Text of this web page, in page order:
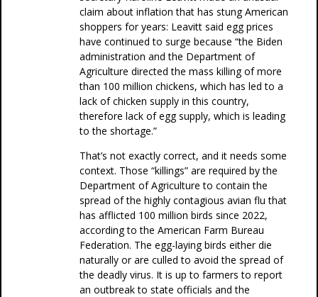
claim about inflation that has stung American
shoppers for years: Leavitt said egg prices
have continued to surge because “the Biden
administration and the Department of
Agriculture directed the mass killing of more
than 100 million chickens, which has led to a
lack of chicken supply in this country,
therefore lack of egg supply, which is leading
to the shortage.”
That’s not exactly correct, and it needs some
context. Those “killings” are required by the
Department of Agriculture to contain the
spread of the highly contagious avian flu that
has afflicted 100 million birds since 2022,
according to the American Farm Bureau
Federation. The egg-laying birds either die
naturally or are culled to avoid the spread of
the deadly virus. It is up to farmers to report
an outbreak to state officials and the